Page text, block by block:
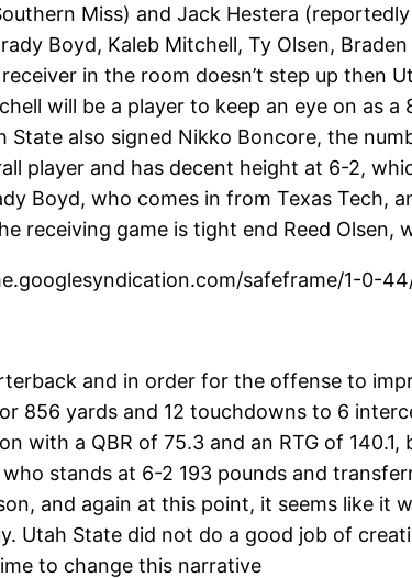
Miss) and Jack Hestera
Boyd, Kaleb Mitchell, Ty Olsen,
in the room doesn’t step up then
will be a player to keep an eye on as
also signed Nikko Boncore, the
player and has decent height at 6-2,
Boyd, who comes in from Texas Tech,
receiving game is tight end Reed Olsen,
safeframe/1-0-
and in order for the offense to
856 yards and 12 touchdowns to 6
with a QBR of 75.3 and an RTG of
stands at 6-2 193 pounds and
and again at this point, it seems like it
Utah State did not do a good job of
to change this narrative